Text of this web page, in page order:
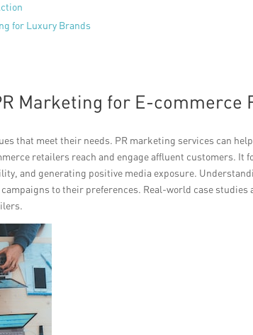
for Luxury Brands
Marketing for E-commerce
that meet their needs. PR marketing services can
retailers reach and engage affluent customers. It
and generating positive media exposure.
to their preferences. Real-world case studies